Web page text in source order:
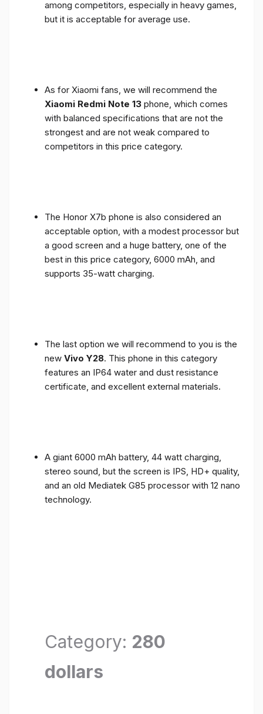
among competitors, especially in heavy games,
but it is acceptable for average use.
As for Xiaomi fans, we will recommend the
Xiaomi Redmi Note 13 phone, which comes
with balanced specifications that are not the
strongest and are not weak compared to
competitors in this price category.
The Honor X7b phone is also considered an
acceptable option, with a modest processor but
a good screen and a huge battery, one of the
best in this price category, 6000 mAh, and
supports 35-watt charging.
The last option we will recommend to you is the
new Vivo Y28. This phone in this category
features an IP64 water and dust resistance
certificate, and excellent external materials.
A giant 6000 mAh battery, 44 watt charging,
stereo sound, but the screen is IPS, HD+ quality,
and an old Mediatek G85 processor with 12 nano
technology.
Category: 280
dollars